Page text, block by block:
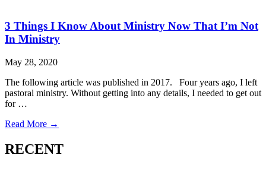
3 Things I Know About Ministry Now That I’m Not
In Ministry
May 28, 2020
The following article was published in 2017. Four years ago, I left
pastoral ministry. Without getting into any details, I needed to get out
for …
Read More →
RECENT